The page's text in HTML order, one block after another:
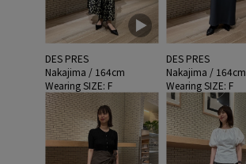
DES PRES
Nakajima / 164cm
Wearing SIZE: F
DES PRES
Nakajima / 164cm
Wearing SIZE: F